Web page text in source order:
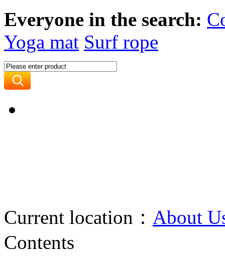
Everyone in the search:
Yoga mat Surf rope
Current location： About
Contents